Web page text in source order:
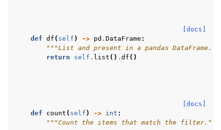
[docs]
def df ( self ) -> pd . DataFrame :
"""List and present in a pandas
return
self . list () . df ()
[docs]
def
count ( self ) -> int :
"""Count the items that match the filter."""